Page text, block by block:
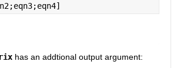
has an addtional output argument: